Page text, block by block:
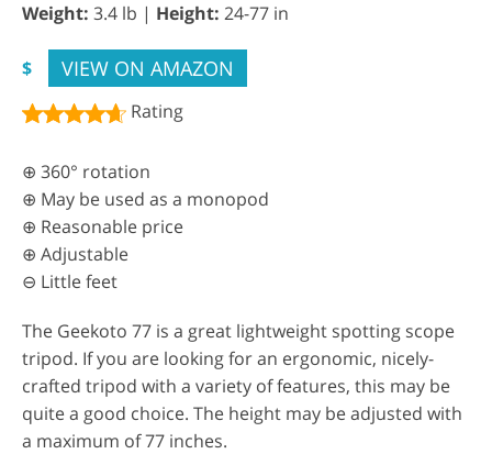
Weight: 3.4 lb | Height: 24-77 in
$ VIEW ON AMAZON
Rating
⊕ 360° rotation
⊕ May be used as a monopod
⊕ Reasonable price
⊕ Adjustable
⊖ Little feet
The Geekoto 77 is a great lightweight spotting scope
tripod. If you are looking for an ergonomic, nicely-
crafted tripod with a variety of features, this may be
quite a good choice. The height may be adjusted with
a maximum of 77 inches.